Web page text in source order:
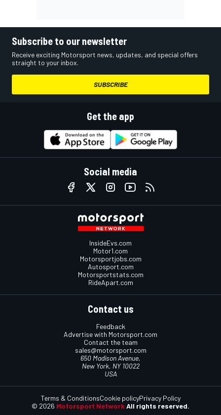
Subscribe to our newsletter
Receive exciting Motorsport news, updates, and special offers
straight to your inbox.
SUBSCRIBE
Get the app
Social media
InsideEvs.com
Motor1.com
Motorsportjobs.com
Autosport.com
Motorsportstats.com
RideApart.com
Contact us
Feedback
Advertise with Motorsport.com
Contact the team
sales@motorsport.com
650 Madison Avenue,
New York, NY 10022
USA
© 2026 Motorsport Network All rights reserved.
Terms & ConditionsCookie policyPrivacy Policy